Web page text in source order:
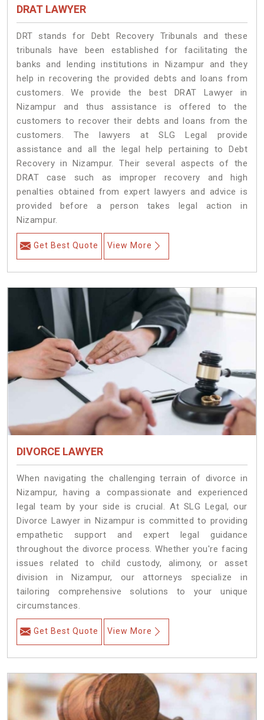
DRAT LAWYER
DRT stands for Debt Recovery Tribunals and these
tribunals have been established for facilitating the
banks and lending institutions in Nizampur and they
help in recovering the provided debts and loans from
customers. We provide the best DRAT Lawyer in
Nizampur and thus assistance is offered to the
customers to recover their debts and loans from the
customers. The lawyers at SLG Legal provide
assistance and all the legal help pertaining to Debt
Recovery in Nizampur. Their several aspects of the
DRAT case such as improper recovery and high
penalties obtained from expert lawyers and advice is
provided before a person takes legal action in
Nizampur.
Get Best Quote View More
DIVORCE LAWYER
When navigating the challenging terrain of divorce in
Nizampur, having a compassionate and experienced
legal team by your side is crucial. At SLG Legal, our
Divorce Lawyer in Nizampur is committed to providing
empathetic support and expert legal guidance
throughout the divorce process. Whether you're facing
issues related to child custody, alimony, or asset
division in Nizampur, our attorneys specialize in
tailoring comprehensive solutions to your unique
circumstances.
Get Best Quote View More